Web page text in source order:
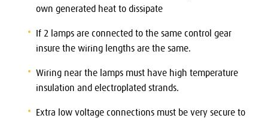
own generated heat to dissipate
If 2 lamps are connected to the same control gear
insure the wiring lengths are the same.
Wiring near the lamps must have high temperature
insulation and electroplated strands.
Extra low voltage connections must be very secure to